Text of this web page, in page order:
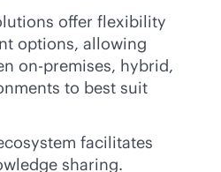
offer flexibility
options, allowing
on-premises, hybrid,
to best suit
facilitates
sharing.